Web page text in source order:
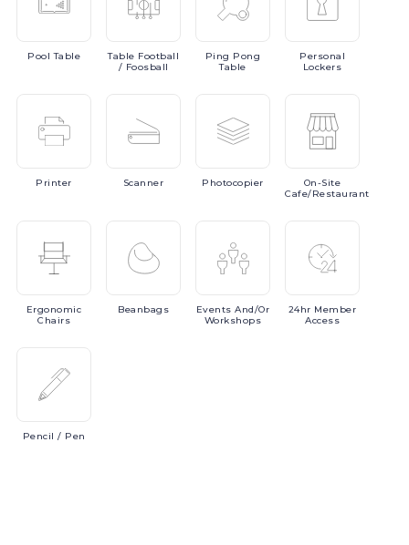
PoolTable Table Football
/ Foosball
Ping Pong
Table
Personal
Lockers
Printer Scanner Photocopier
On-Site
Cafe/Restaurant
Ergonomic
Chairs
Beanbags EventsAnd/or
Workshops
24hr Member
Access
Pencil / Pen